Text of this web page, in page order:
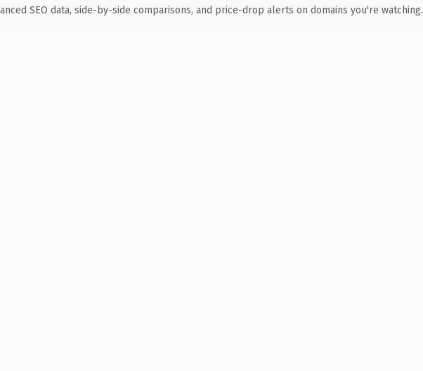
SEO data, side-by-side comparisons, and price-drop alerts on domains you're watching.